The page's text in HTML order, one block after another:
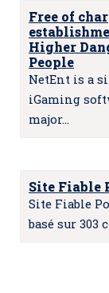
Free of
Higher
People
NetEnt is a
iGaming
major…
Site Fiable
Site Fiable
basé sur 303